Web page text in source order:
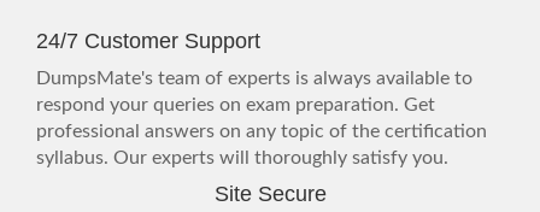
24/7 Customer Support
DumpsMate's team of experts is always available to
respond your queries on exam preparation. Get
professional answers on any topic of the certification
syllabus. Our experts will thoroughly satisfy you.
Site Secure